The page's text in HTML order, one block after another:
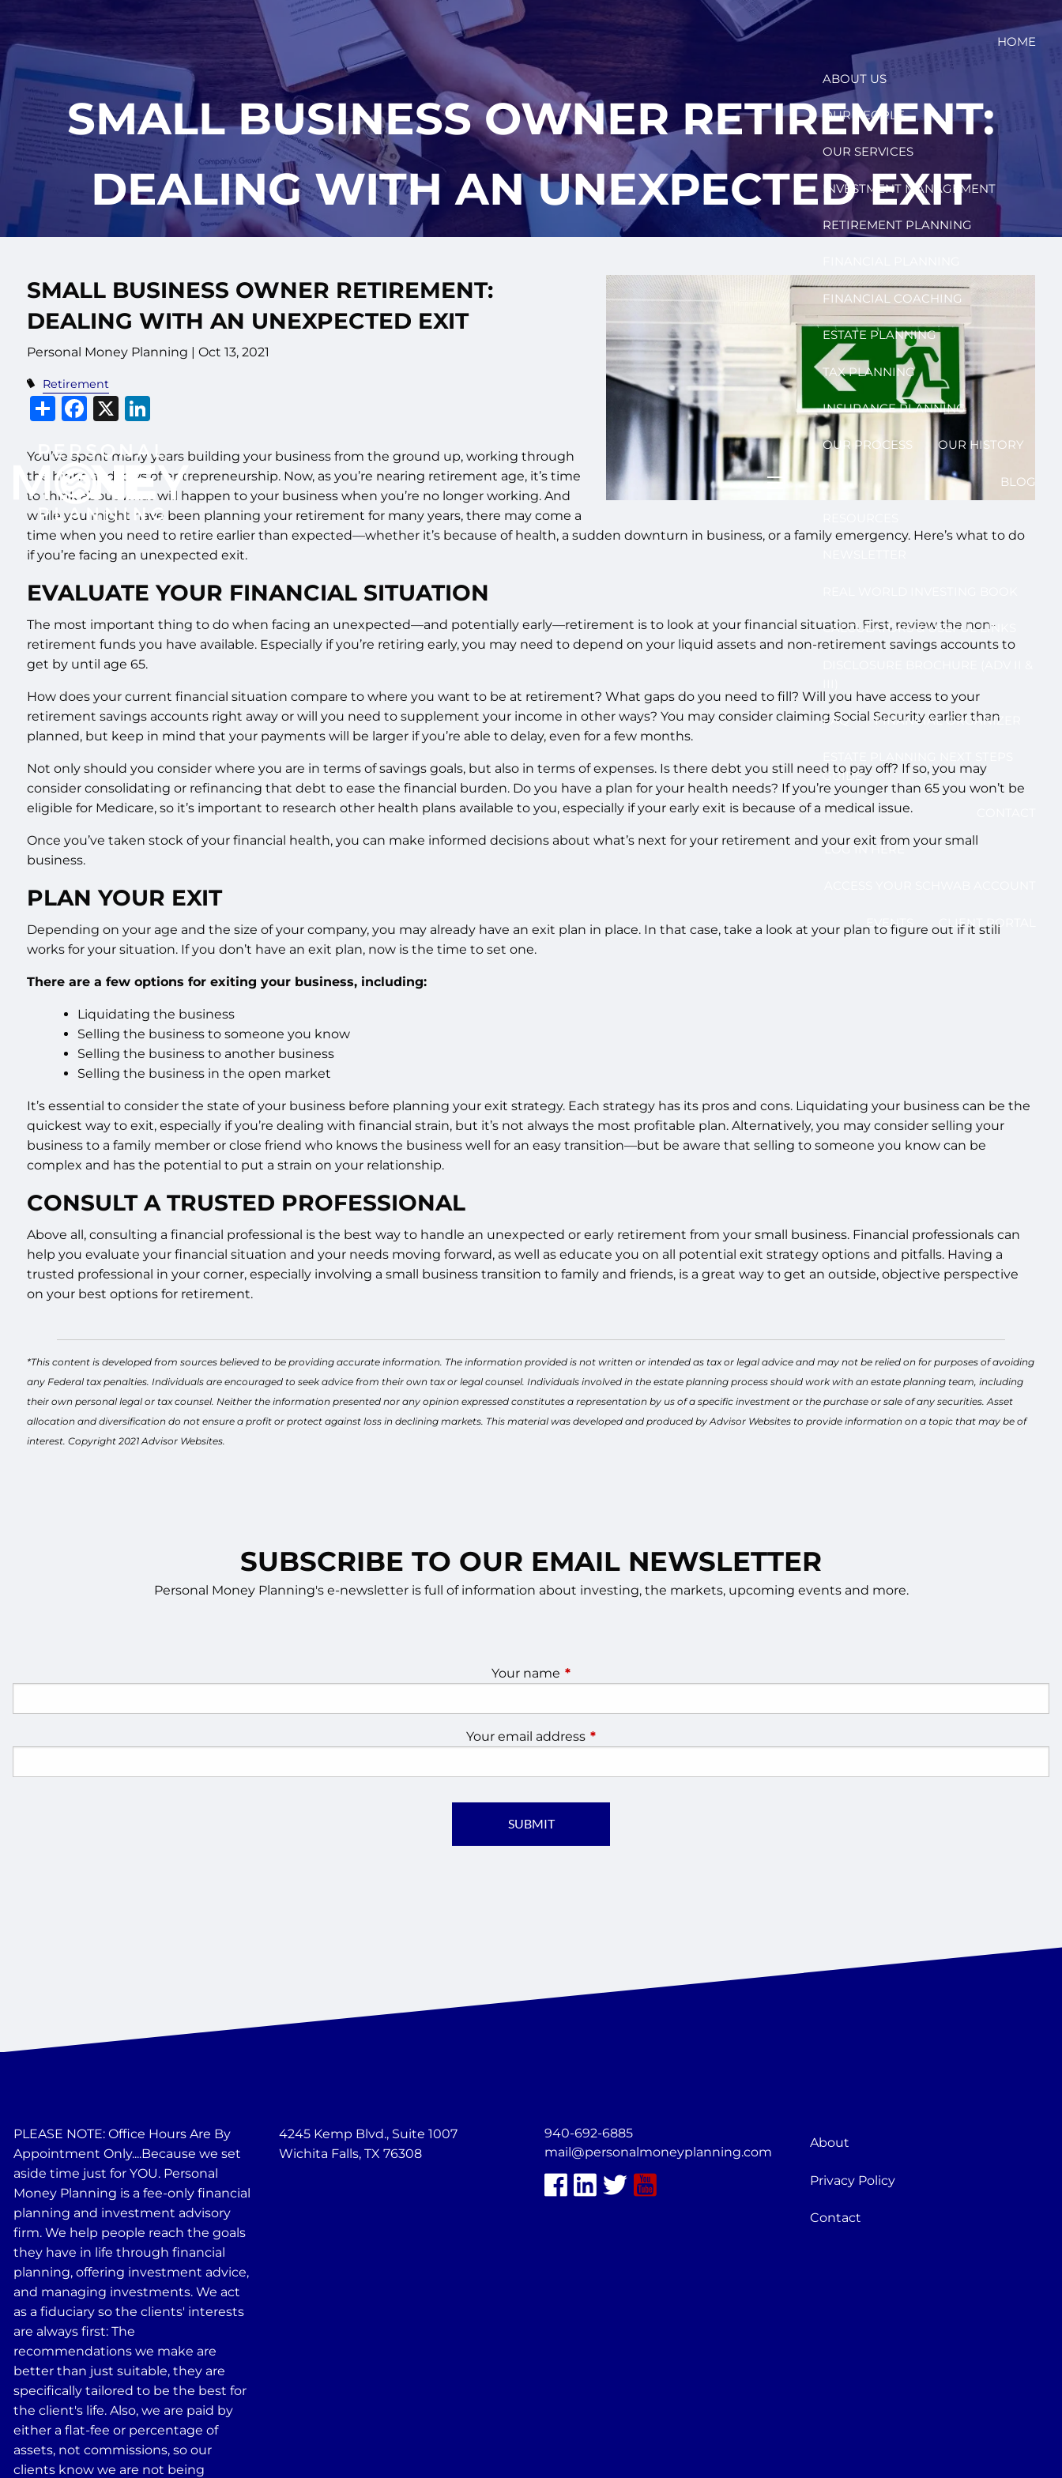
HOME
ABOUT US
OUR PEOPLE
OUR SERVICES
INVESTMENT MANAGEMENT
RETIREMENT PLANNING
FINANCIAL COACHING
ESTATE PLANNING
TAX PLANNING
INSURANCE PLANNING
OUR PROCESS OUR HISTORY
BLOG
CALCULATORS & USEFUL LINKS
FAQ FINANCIAL ORGANIZER
GUIDE
LOG IN HERE
EVENTS CLIENT PORTAL
SMALL BUSINESS OWNER RETIREMENT:
DEALING WITH AN UNEXPECTED EXIT
SMALL BUSINESS OWNER RETIREMENT:
DEALING WITH AN UNEXPECTED EXIT
Personal Money Planning |Oct 13, 2021
Retirement
Share
Facebook
X
You’ve spent many years building your business from the ground up, working through
the highs and lows of entrepreneurship. Now, as you’re nearing retirement age, it’s time
to think about what will happen to your business when you’re no longer working. And
while you might have been planning your retirement for many years, there may come a
time when you need to retire earlier than expected—whether it’s because of health, a sudden downturn in business, or a family emergency. Here’s what to do
if you’re facing an unexpected exit.
EVALUATE YOUR FINANCIAL SITUATION
The most important thing to do when facing an unexpected—and potentially early—retirement is to look at your financial situation. First, review the non-
retirement funds you have available. Especially if you’re retiring early, you may need to depend on your liquid assets and non-retirement savings accounts to
get by until age 65.
How does your current financial situation compare to where you want to be at retirement? What gaps do you need to fill? Will you have access to your
retirement savings accounts right away or will you need to supplement your income in other ways? You may consider claiming Social Security earlier than
planned, but keep in mind that your payments will be larger if you’re able to delay, even for a few months.
Not only should you consider where you are in terms of savings goals, but also in terms of expenses. Is there debt you still need to pay off? If so, you may
consider consolidating or refinancing that debt to ease the financial burden. Do you have a plan for your health needs? If you’re younger than 65 you won’t be
eligible for Medicare, so it’s important to research other health plans available to you, especially if your early exit is because of a medical issue.
Once you’ve taken stock of your financial health, you can make informed decisions about what’s next for your retirement and your exit from your small
business.
PLAN YOUR EXIT
Depending on your age and the size of your company, you may already have an exit plan in place. In that case, take a look at your plan to figure out if it still
works for your situation. If you don’t have an exit plan, now is the time to set one.
There are a few options for exiting your business, including:
Liquidating the business
Selling the business to someone you know
Selling the business to another business
Selling the business in the open market
It’s essential to consider the state of your business before planning your exit strategy. Each strategy has its pros and cons. Liquidating your business can be the
quickest way to exit, especially if you’re dealing with financial strain, but it’s not always the most profitable plan. Alternatively, you may consider selling your
business to a family member or close friend who knows the business well for an easy transition—but be aware that selling to someone you know can be
complex and has the potential to put a strain on your relationship.
CONSULT A TRUSTED PROFESSIONAL
Above all, consulting a financial professional is the best way to handle an unexpected or early retirement from your small business. Financial professionals can
help you evaluate your financial situation and your needs moving forward, as well as educate you on all potential exit strategy options and pitfalls. Having a
trusted professional in your corner, especially involving a small business transition to family and friends, is a great way to get an outside, objective perspective
on your best options for retirement.
*This content is developed from sources believed to be providing accurate information. The information provided is not written or intended as tax or legal advice and may not be relied on for purposes of avoiding
any Federal tax penalties. Individuals are encouraged to seek advice from their own tax or legal counsel. Individuals involved in the estate planning process should work with an estate planning team, including
their own personal legal or tax counsel. Neither the information presented nor any opinion expressed constitutes a representation by us of a specific investment or the purchase or sale of any securities. Asset
allocation and diversification do not ensure a profit or protect against loss in declining markets. This material was developed and produced by Advisor Websites to provide information on a topic that may be of
interest. Copyright 2021 Advisor Websites.
SUBSCRIBE TO OUR EMAIL NEWSLETTER
Personal Money Planning's e-newsletter is full of information about investing, the markets, upcoming events and more.
Your name This field is required.
Your email address This field is required.
PLEASE NOTE: Office Hours Are By
Appointment Only....Because we set
aside time just for YOU. Personal
Money Planning is a fee-only financial
planning and investment advisory
firm. We help people reach the goals
they have in life through financial
planning, offering investment advice,
and managing investments. We act
as a fiduciary so the clients' interests
are always first: The
recommendations we make are
better than just suitable, they are
specifically tailored to be the best for
the client's life. Also, we are paid by
either a flat-fee or percentage of
assets, not commissions, so our
clients know we are not being
4245 Kemp Blvd., Suite 1007
Wichita Falls, TX 76308
940-692-6885
mail@personalmoneyplanning.com
About
Privacy Policy
Contact